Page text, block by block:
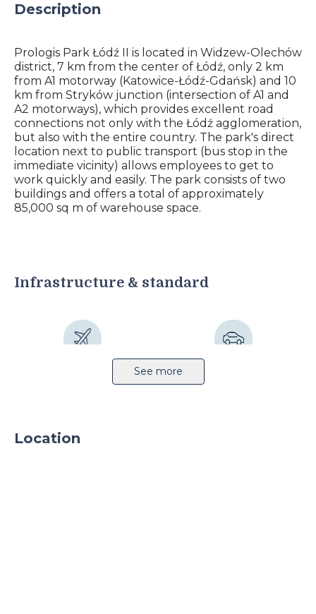
Description
Prologis Park Łódź II is located in Widzew-Olechów
district, 7 km from the center of Łódź, only 2 km
from A1 motorway (Katowice-Łódź-Gdańsk) and 10
km from Stryków junction (intersection of A1 and
A2 motorways), which provides excellent road
connections not only with the Łódź agglomeration,
but also with the entire country. The park's direct
location next to public transport (bus stop in the
immediate vicinity) allows employees to get to
work quickly and easily. The park consists of two
buildings and offers a total of approximately
85,000 sq m of warehouse space.
Infrastructure & standard
Airport 16km Highway 1km
Sprinkler system
See more
Location